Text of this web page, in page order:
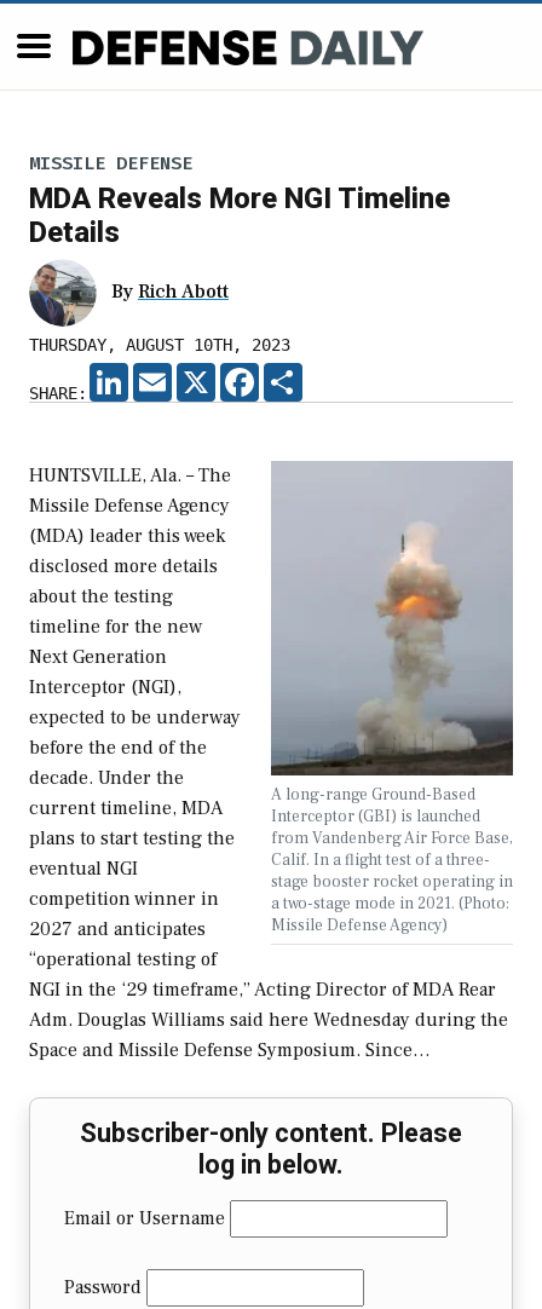
MISSILE DEFENSE
MDA Reveals More NGI Timeline
Details
By Rich Abott
THURSDAY, AUGUST 10TH, 2023
SHARE:
LINKEDIN
EMAIL X FACEBOOK
A long-range Ground-Based
Interceptor (GBI) is launched
from Vandenberg Air Force Base,
Calif. In a flight test of a three-
stage booster rocket operating in
a two-stage mode in 2021. (Photo:
Missile Defense Agency)
HUNTSVILLE, Ala. – The
Missile Defense Agency
(MDA) leader this week
disclosed more details
about the testing
timeline for the new
Next Generation
Interceptor (NGI),
expected to be underway
before the end of the
decade. Under the
current timeline, MDA
plans to start testing the
eventual NGI
competition winner in
2027 and anticipates
“operational testing of
NGI in the ‘29 timeframe,” Acting Director of MDA Rear
Adm. Douglas Williams said here Wednesday during the
Space and Missile Defense Symposium. Since…
Subscriber-only content. Please
log in below.
Email or Username
Password